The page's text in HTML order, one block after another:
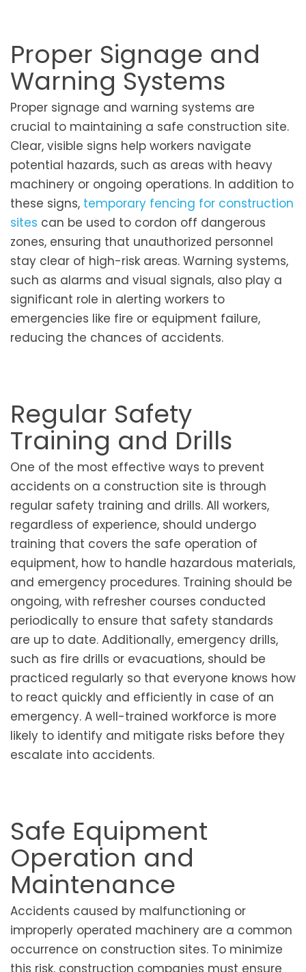
Proper Signage and
Warning Systems
Proper signage and warning systems are
crucial to maintaining a safe construction site.
Clear, visible signs help workers navigate
potential hazards, such as areas with heavy
machinery or ongoing operations. In addition to
these signs, temporary fencing for construction
sites can be used to cordon off dangerous
zones, ensuring that unauthorized personnel
stay clear of high-risk areas. Warning systems,
such as alarms and visual signals, also play a
significant role in alerting workers to
emergencies like fire or equipment failure,
reducing the chances of accidents.
Regular Safety
Training and Drills
One of the most effective ways to prevent
accidents on a construction site is through
regular safety training and drills. All workers,
regardless of experience, should undergo
training that covers the safe operation of
equipment, how to handle hazardous materials,
and emergency procedures. Training should be
ongoing, with refresher courses conducted
periodically to ensure that safety standards
are up to date. Additionally, emergency drills,
such as fire drills or evacuations, should be
practiced regularly so that everyone knows how
to react quickly and efficiently in case of an
emergency. A well-trained workforce is more
likely to identify and mitigate risks before they
escalate into accidents.
Safe Equipment
Operation and
Maintenance
Accidents caused by malfunctioning or
improperly operated machinery are a common
occurrence on construction sites. To minimize
this risk, construction companies must ensure